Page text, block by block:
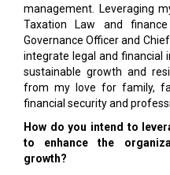
management. Leveraging
Taxation Law and
Governance Officer and Chief
integrate legal and
sustainable growth and
from my love for family,
financial security and
How do you intend to
to enhance the
growth?